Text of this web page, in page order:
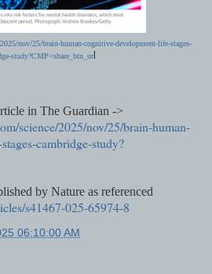
nov/25/brain-human-cognitive-development-life-stages-
study?CMP=share_btn_url
in The Guardian ->
science/2025/nov/25/brain-human-
cambridge-study?
by Nature as referenced
s41467-025-65974-8
06:10:00 AM